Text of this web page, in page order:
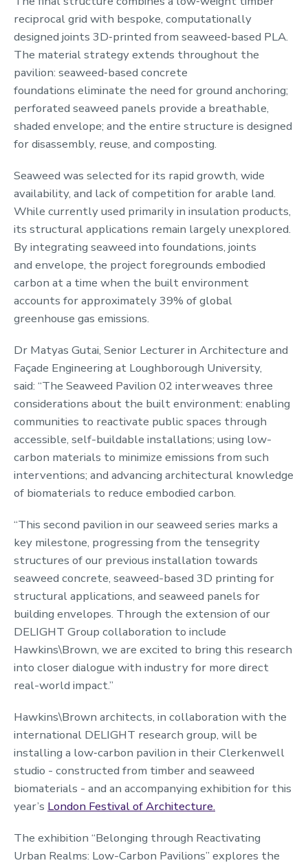
reciprocal grid with bespoke, computationally
designed joints 3D‑printed from seaweed‑based PLA.
The material strategy extends throughout the
pavilion: seaweed‑based concrete
foundations eliminate the need for ground anchoring;
perforated seaweed panels provide a breathable,
shaded envelope; and the entire structure is designed
for disassembly, reuse, and composting.
Seaweed was selected for its rapid growth, wide
availability, and lack of competition for arable land.
While currently used primarily in insulation products,
its structural applications remain largely unexplored.
By integrating seaweed into foundations, joints
and envelope, the project foregrounds embodied
carbon at a time when the built environment
accounts for approximately 39% of global
greenhouse gas emissions.
Dr Matyas Gutai, Senior Lecturer in Architecture and
Façade Engineering at Loughborough University,
said: “The Seaweed Pavilion 02 interweaves three
considerations about the built environment: enabling
communities to reactivate public spaces through
accessible, self-buildable installations; using low-
carbon materials to minimize emissions from such
interventions; and advancing architectural knowledge
of biomaterials to reduce embodied carbon.
“This second pavilion in our seaweed series marks a
key milestone, progressing from the tensegrity
structures of our previous installation towards
seaweed concrete, seaweed-based 3D printing for
structural applications, and seaweed panels for
building envelopes. Through the extension of our
DELIGHT Group collaboration to include
Hawkins\Brown, we are excited to bring this research
into closer dialogue with industry for more direct
real-world impact.”
Hawkins\Brown architects, in collaboration with the
international DELIGHT research group, will be
installing a low‑carbon pavilion in their Clerkenwell
studio - constructed from timber and seaweed
biomaterials - and an accompanying exhibition for this
year’s London Festival of Architecture.
The exhibition “Belonging through Reactivating
Urban Realms: Low-Carbon Pavilions” explores the